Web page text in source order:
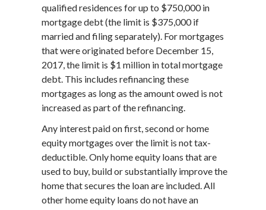
qualified residences for up to $750,000 in
mortgage debt (the limit is $375,000 if
married and filing separately). For mortgages
that were originated before December 15,
2017, the limit is $1 million in total mortgage
debt. This includes refinancing these
mortgages as long as the amount owed is not
increased as part of the refinancing.
Any interest paid on first, second or home
equity mortgages over the limit is not tax-
deductible. Only home equity loans that are
used to buy, build or substantially improve the
home that secures the loan are included. All
other home equity loans do not have an